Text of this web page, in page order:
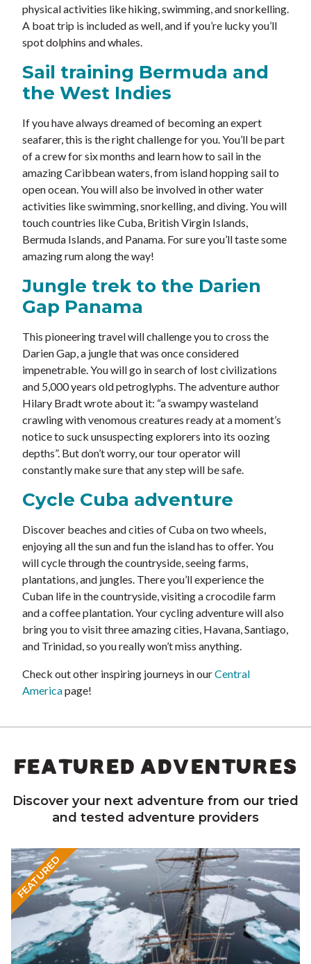
physical activities like hiking, swimming, and snorkelling.
A boat trip is included as well, and if you’re lucky you’ll
spot dolphins and whales.
Sail training Bermuda and
the West Indies
If you have always dreamed of becoming an expert
seafarer, this is the right challenge for you. You’ll be part
of a crew for six months and learn how to sail in the
amazing Caribbean waters, from island hopping sail to
open ocean. You will also be involved in other water
activities like swimming, snorkelling, and diving. You will
touch countries like Cuba, British Virgin Islands,
Bermuda Islands, and Panama. For sure you’ll taste some
amazing rum along the way!
Jungle trek to the Darien
Gap Panama
This pioneering travel will challenge you to cross the
Darien Gap, a jungle that was once considered
impenetrable. You will go in search of lost civilizations
and 5,000 years old petroglyphs. The adventure author
Hilary Bradt wrote about it: “a swampy wasteland
crawling with venomous creatures ready at a moment’s
notice to suck unsuspecting explorers into its oozing
depths”. But don’t worry, our tour operator will
constantly make sure that any step will be safe.
Cycle Cuba adventure
Discover beaches and cities of Cuba on two wheels,
enjoying all the sun and fun the island has to offer. You
will cycle through the countryside, seeing farms,
plantations, and jungles. There you’ll experience the
Cuban life in the countryside, visiting a crocodile farm
and a coffee plantation. Your cycling adventure will also
bring you to visit three amazing cities, Havana, Santiago,
and Trinidad, so you really won’t miss anything.
Check out other inspiring journeys in ourCentral
Americapage!
FEATURED ADVENTURES
Discover your next adventure from our tried
and tested adventure providers
FEATURED